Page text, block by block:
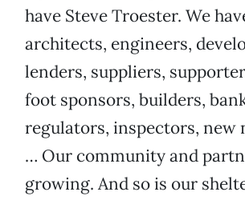
have Steve Troester. We
architects, engineers,
lenders, suppliers,
foot sponsors, builders,
regulators, inspectors, new
… Our community and
growing. And so is our